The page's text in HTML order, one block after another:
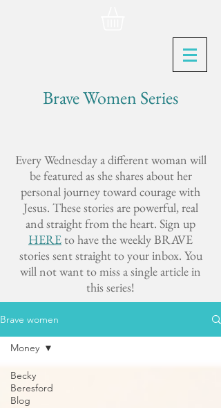
Brave Women Series
Every Wednesday a different woman will
be featured as she shares about her
personal journey toward courage with
Jesus. These stories are powerful, real
and straight from the heart. Sign up
HEREto have the weekly BRAVE
stories sent straight to your inbox. You
will not want to miss a single article in
this series!
Brave women
Becky
Beresford
Blog
Money